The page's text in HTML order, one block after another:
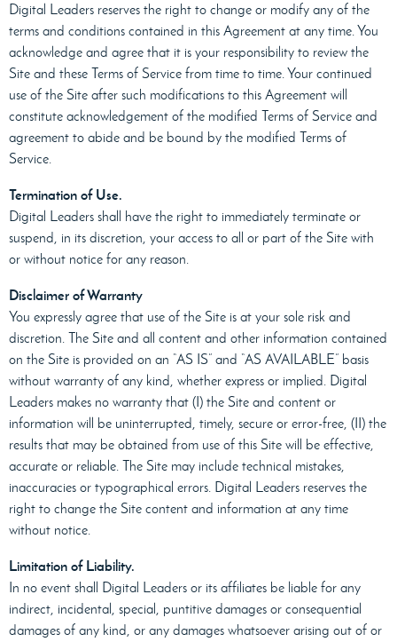
Digital Leaders reserves the right to change or modify any of the
terms and conditions contained in this Agreement at any time. You
acknowledge and agree that it is your responsibility to review the
Site and these Terms of Service from time to time. Your continued
use of the Site after such modifications to this Agreement will
constitute acknowledgement of the modified Terms of Service and
agreement to abide and be bound by the modified Terms of
Service.
Termination of Use.
Digital Leaders shall have the right to immediately terminate or
suspend, in its discretion, your access to all or part of the Site with
or without notice for any reason.
Disclaimer of Warranty
You expressly agree that use of the Site is at your sole risk and
discretion. The Site and all content and other information contained
on the Site is provided on an “AS IS” and “AS AVAILABLE” basis
without warranty of any kind, whether express or implied. Digital
Leaders makes no warranty that (I) the Site and content or
information will be uninterrupted, timely, secure or error-free, (II) the
results that may be obtained from use of this Site will be effective,
accurate or reliable. The Site may include technical mistakes,
inaccuracies or typographical errors. Digital Leaders reserves the
right to change the Site content and information at any time
without notice.
Limitation of Liability.
In no event shall Digital Leaders or its affiliates be liable for any
indirect, incidental, special, puntitive damages or consequential
damages of any kind, or any damages whatsoever arising out of or